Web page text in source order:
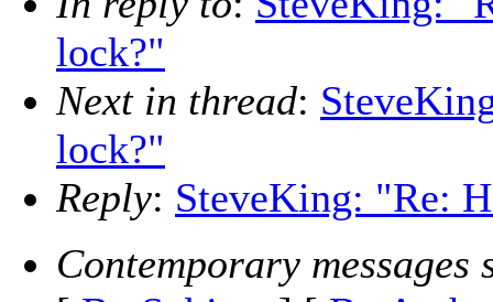
lock?"
Next in thread:
lock?"
Reply: SteveKing: "Re:
Contemporary messages